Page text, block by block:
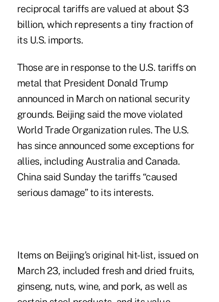
reciprocal tariffs are valued at about $3
billion, which represents a tiny fraction of
its U.S. imports.
Those are in response to the U.S. tariffs on
metal that President Donald Trump
announced in March on national security
grounds. Beijing said the move violated
World Trade Organization rules. The U.S.
has since announced some exceptions for
allies, including Australia and Canada.
China said Sunday the tariffs “caused
serious damage” to its interests.
Items on Beijing's original hit-list, issued on
March 23, included fresh and dried fruits,
ginseng, nuts, wine, and pork, as well as